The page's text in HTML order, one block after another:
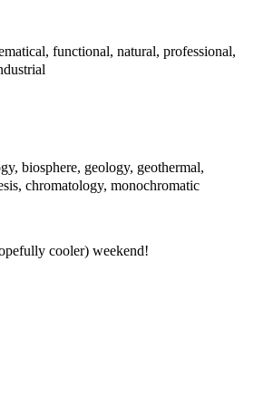
functional, natural, professional,
biosphere, geology, geothermal,
chromatology, monochromatic
cooler) weekend!